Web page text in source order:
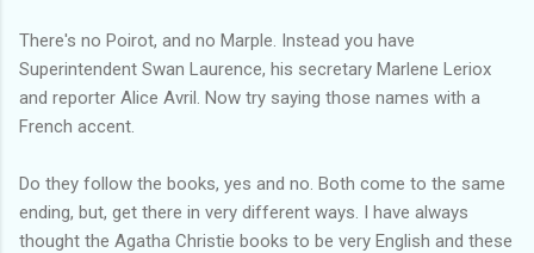
There's no Poirot, and no Marple. Instead you have
Superintendent Swan Laurence, his secretary Marlene Leriox
and reporter Alice Avril. Now try saying those names with a
French accent.
Do they follow the books, yes and no. Both come to the same
ending, but, get there in very different ways. I have always
thought the Agatha Christie books to be very English and these